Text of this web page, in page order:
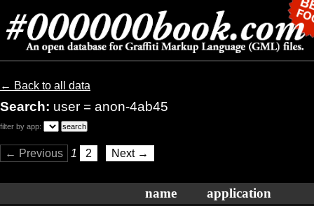
← Back to all data
Search: user = anon-4ab45
filter by app:
← Previous 1 2 Next →
name application